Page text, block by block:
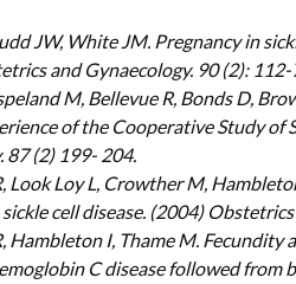
JW, White JM. Pregnancy in
and Gynaecology. 90 (2): 112-
M, Bellevue R, Bonds D,
of the Cooperative Study of
87 (2) 199- 204.
Look Loy L, Crowther M,
cell disease. (2004)
Hambleton I, Thame M.
C disease followed